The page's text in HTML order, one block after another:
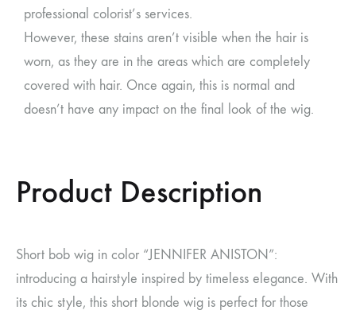
professional colorist’s services.
However, these stains aren’t visible when the hair is
worn, as they are in the areas which are completely
covered with hair. Once again, this is normal and
doesn’t have any impact on the final look of the wig.
Product Description
Short bob wig in color “JENNIFER ANISTON”:
introducing a hairstyle inspired by timeless elegance. With
its chic style, this short blonde wig is perfect for those